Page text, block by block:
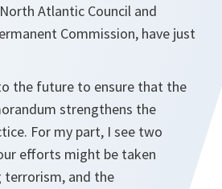
Atlantic Council and
Commission, have just
the future to ensure that the
strengthens the
For my part, I see two
efforts might be taken
and the